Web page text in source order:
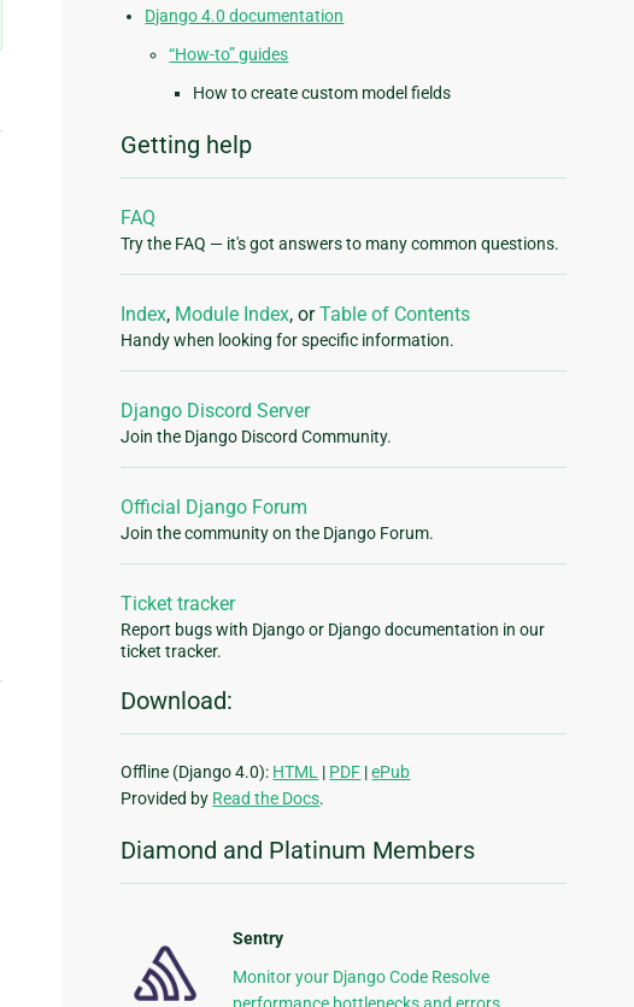
Django 4.0 documentation
“How-to” guides
How to create custom model fields
Getting help
FAQ
Try the FAQ — it's got answers to many common questions.
Index, Module Index, orTable of Contents
Handy when looking for specific information.
Django Discord Server
Join the Django Discord Community.
Official Django Forum
Join the community on the Django Forum.
Ticket tracker
Report bugs with Django or Django documentation in our
ticket tracker.
Download:
Offline (Django 4.0): HTML | PDF |ePub
Provided by Read the Docs.
Diamond and Platinum Members
Sentry
Monitor your Django Code Resolve